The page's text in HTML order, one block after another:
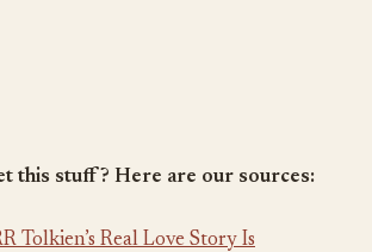
this stuff? Here are our sources:
Tolkien’s Real Love Story Is